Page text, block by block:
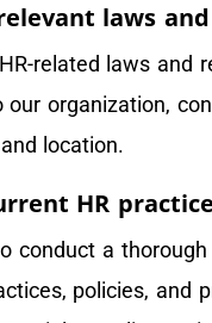
laws
related laws and
organization,
location.
HR
conduct a
policies, and